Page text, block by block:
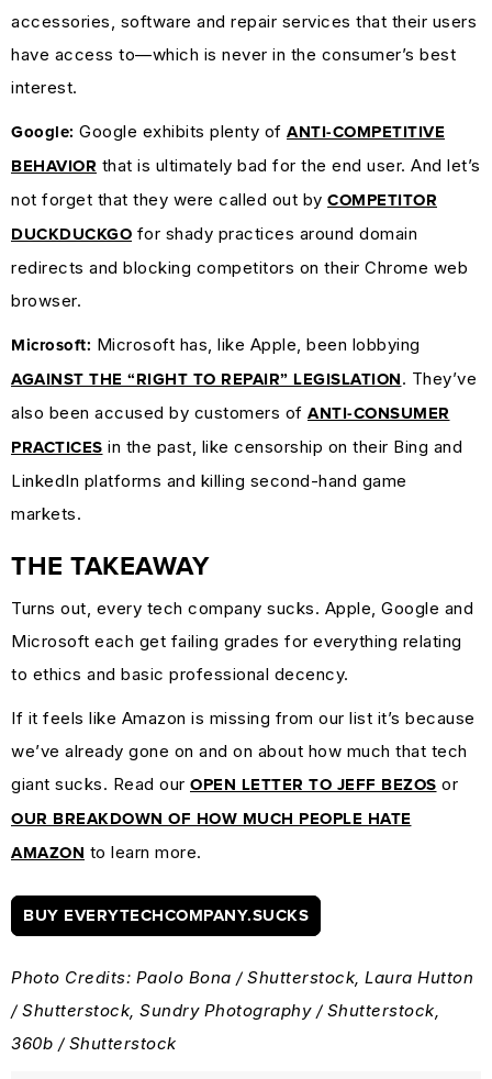
accessories, software and repair services that their users
have access to—which is never in the consumer’s best
interest.
Google: Google exhibits plenty of ANTI-COMPETITIVE
BEHAVIOR that is ultimately bad for the end user. And let’s
not forget that they were called out by COMPETITOR
DUCKDUCKGO for shady practices around domain
redirects and blocking competitors on their Chrome web
browser.
Microsoft: Microsoft has, like Apple, been lobbying
AGAINST THE “RIGHT TO REPAIR” LEGISLATION . They’ve
also been accused by customers of ANTI-CONSUMER
PRACTICES in the past, like censorship on their Bing and
LinkedIn platforms and killing second-hand game
markets.
THE TAKEAWAY
Turns out, every tech company sucks. Apple, Google and
Microsoft each get failing grades for everything relating
to ethics and basic professional decency.
If it feels like Amazon is missing from our list it’s because
we’ve already gone on and on about how much that tech
giant sucks. Read our OPEN LETTER TO JEFF BEZOS or
OUR BREAKDOWN OF HOW MUCH PEOPLE HATE
AMAZON to learn more.
BUY EVERYTECHCOMPANY.SUCKS
Photo Credits: Paolo Bona / Shutterstock, Laura Hutton
/ Shutterstock, Sundry Photography / Shutterstock,
360b / Shutterstock